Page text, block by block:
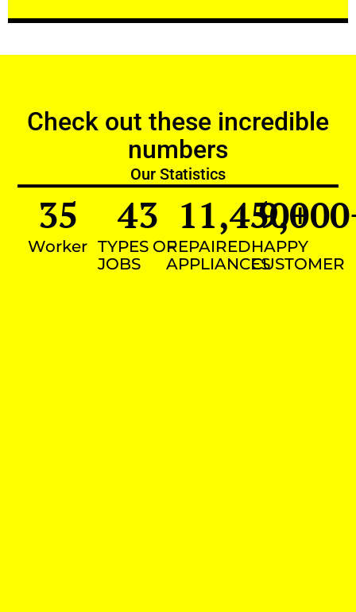
Check out these incredible
numbers
Our Statistics
Worker
35
TYPES OF
JOBS
43
REPAIRED
APPLIANCES
11,450+
HAPPY
CUSTOMER
9,000